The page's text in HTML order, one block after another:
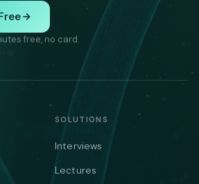
free, no card.
SOLUTIONS
Interviews
Lectures